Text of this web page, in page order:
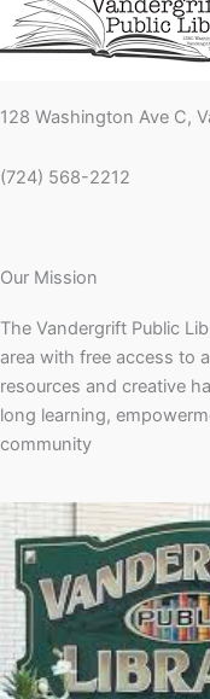
128 Washington Ave C,
(724) 568-2212
Our Mission
The Vandergrift Public
area with free access to
resources and creative
long learning,
community